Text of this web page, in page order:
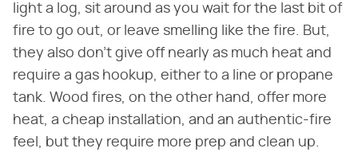
light a log, sit around as you wait for the last bit of
fire to go out, or leave smelling like the fire. But,
they also don't give off nearly as much heat and
require a gas hookup, either to a line or propane
tank. Wood fires, on the other hand, offer more
heat, a cheap installation, and an authentic-fire
feel, but they require more prep and clean up.